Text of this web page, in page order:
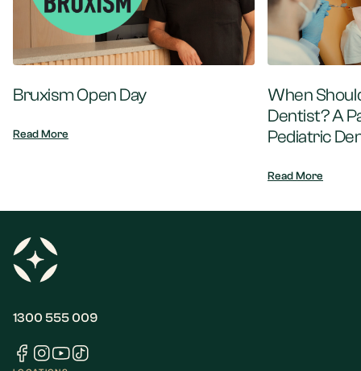
Bruxism Open Day
Read More
When
Dentist? A
Pediatric
Read More
1300 555 009